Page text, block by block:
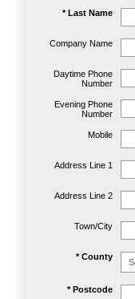
* Last Name
Company Name
Daytime Phone
Number
Evening Phone
Number
Mobile
Address Line 1
Address Line 2
Town/City
* County
* Postcode